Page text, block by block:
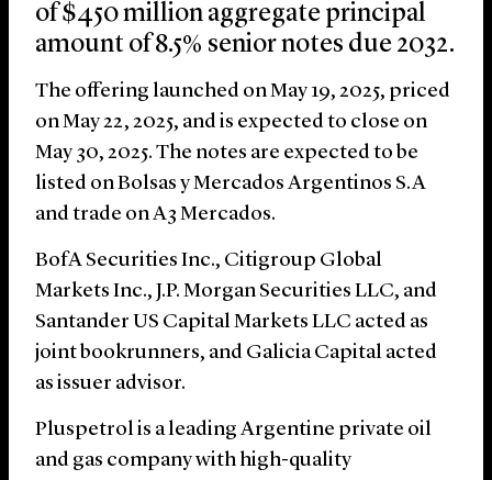
of $450 million aggregate principal
amount of 8.5% senior notes due 2032.
The offering launched on May 19, 2025, priced
on May 22, 2025, and is expected to close on
May 30, 2025. The notes are expected to be
listed on Bolsas y Mercados Argentinos S.A
and trade on A3 Mercados.
BofA Securities Inc., Citigroup Global
Markets Inc., J.P. Morgan Securities LLC, and
Santander US Capital Markets LLC acted as
joint bookrunners, and Galicia Capital acted
as issuer advisor.
Pluspetrol is a leading Argentine private oil
and gas company with high-quality